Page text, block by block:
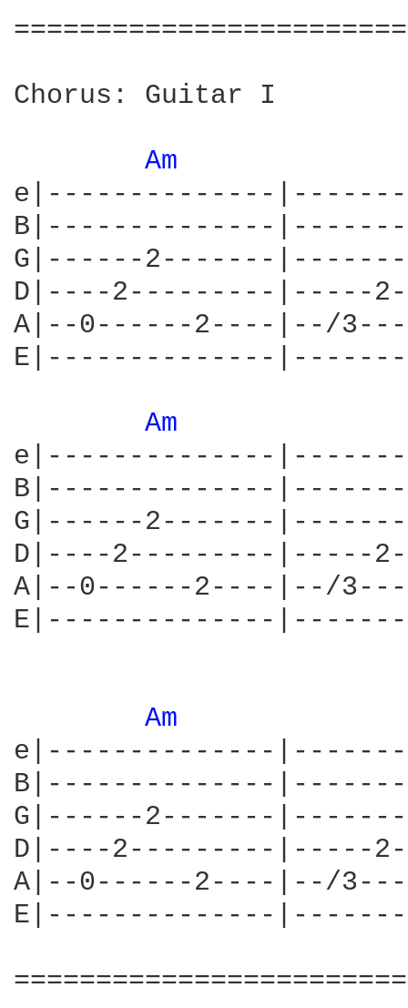
Chorus: Guitar I
Am
e|--------------
B|--------------
G|------2-------
D|----2---------|-----
A|--0------2----|--/
E|--------------
Am
e|--------------
B|--------------
G|------2-------
D|----2---------|-----
A|--0------2----|--/
E|--------------
Am
e|--------------
B|--------------
G|------2-------
D|----2---------|-----
A|--0------2----|--/
E|--------------